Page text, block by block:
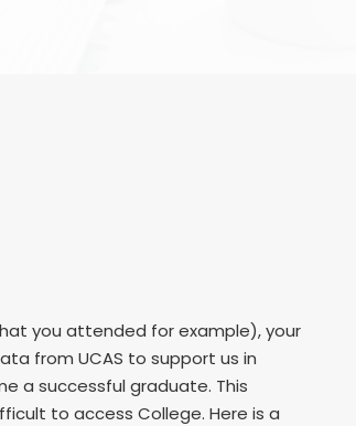
you attended for example), your
from UCAS to support us in
a successful graduate. This
to access College. Here is a